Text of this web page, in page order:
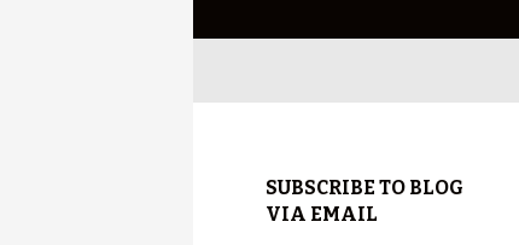
SUBSCRIBE TO BLOG
VIA EMAIL